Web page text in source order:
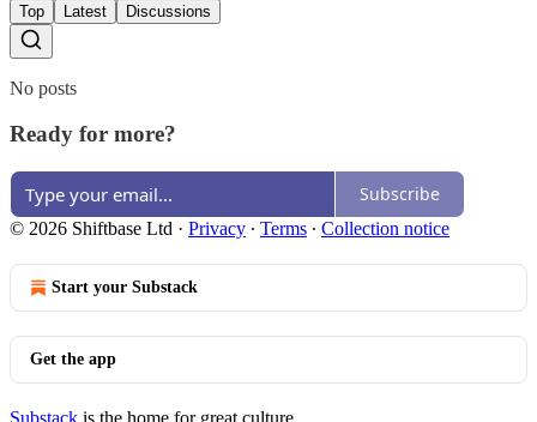
Top Latest Discussions
No posts
Ready for more?
Subscribe
© 2026 Shiftbase Ltd · Privacy ∙ Terms ∙ Collection notice
Start your Substack
Get the app
Substack is the home for great culture